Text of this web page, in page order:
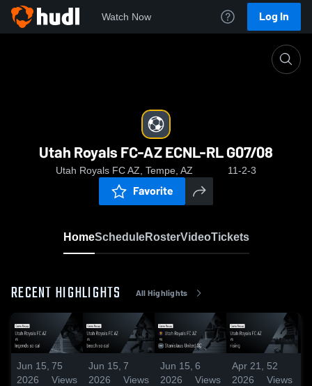
Watch Now Log In
Utah Royals FC-AZ ECNL-RL G07/08
Utah Royals FC AZ, Tempe, AZ 11-2-3
Favorite
HomeScheduleRosterVideoTickets
RECENT HIGHLIGHTS All Highlights
Jun 15,
2026
75
Views
Jun 15,
2026
7
Views
Jun 15,
2026
6
Views
Apr 21,
2026
52
Views